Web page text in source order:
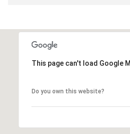
This page can't load Google
Do you own this website?